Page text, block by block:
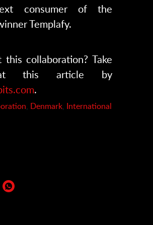
consumer of the
Templafy.
this collaboration? Take
this article by
.
Denmark International